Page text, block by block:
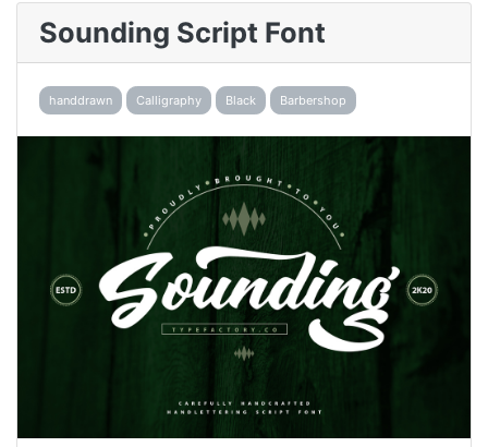
Sounding Script Font
handdrawn Calligraphy Black Barbershop